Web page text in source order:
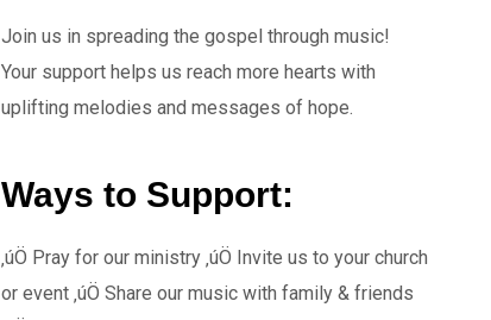
Join us in spreading the gospel through music!
Your support helps us reach more hearts with
uplifting melodies and messages of hope.
Ways to Support:
‚úÖ Pray for our ministry ‚úÖ Invite us to your church
or event ‚úÖ Share our music with family & friends